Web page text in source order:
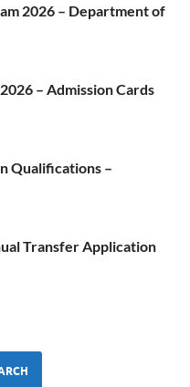
2026 – Department of
– Admission Cards
Qualifications –
Transfer Application